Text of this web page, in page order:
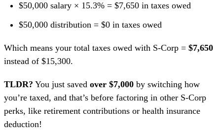
$50,000 salary × 15.3% = $7,650 in taxes owed
$50,000 distribution = $0 in taxes owed
Which means your total taxes owed with S-Corp = $7,650
instead of $15,300.
TLDR? You just saved over $7,000 by switching how
you’re taxed, and that’s before factoring in other S-Corp
perks, like retirement contributions or health insurance
deduction!